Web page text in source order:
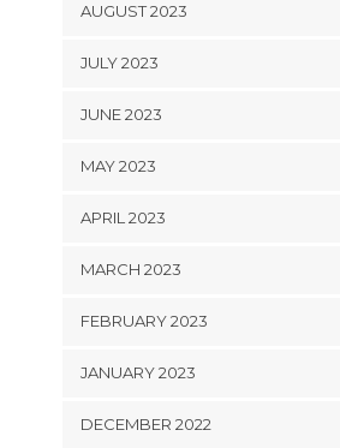
AUGUST 2023
JULY 2023
JUNE 2023
MAY 2023
APRIL 2023
MARCH 2023
FEBRUARY 2023
JANUARY 2023
DECEMBER 2022